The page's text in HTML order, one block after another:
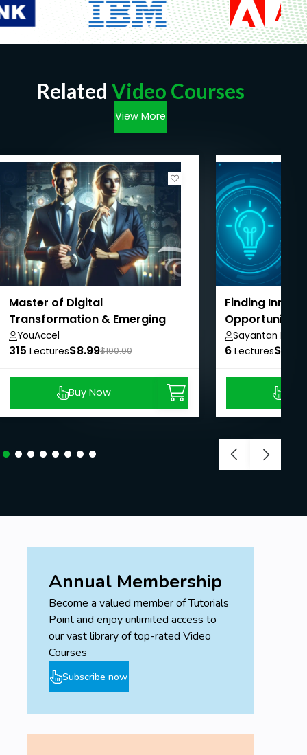
Related Video Courses
View More
Master of Digital
Transformation & Emerging
Technologies
YouAccel
315 Lectures$8.99$100.00
Buy Now
Finding
Opportunities
Sayantan
6 Lectures$8.99
Annual Membership
Become a valued member of Tutorials
Point and enjoy unlimited access to
our vast library of top-rated Video
Courses
Subscribe now